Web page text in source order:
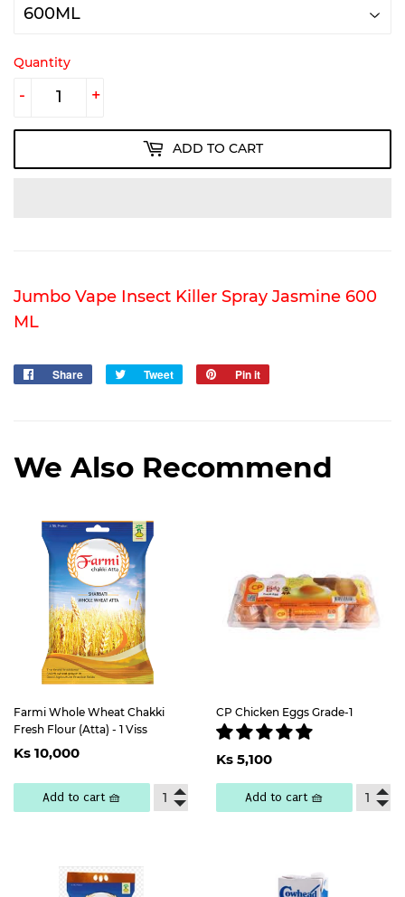
Quantity
+
-
ADD TO CART
Jumbo Vape Insect Killer Spray Jasmine 600
ML
Share
Share
Tweet
Tweet
Pin it
We Also Recommend
Farmi Whole Wheat Chakki
Fresh Flour (Atta) - 1 Viss
Regular
price
Ks 10,000Ks
Add to cart 🧺
CP Chicken Eggs Grade-1
Regular
price
Ks 5,1005,100
Add to cart 🧺